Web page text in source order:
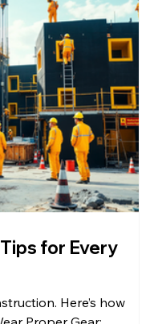
for Every
Here’s how